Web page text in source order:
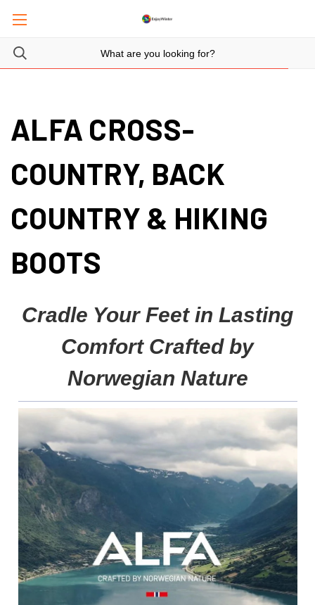
ALFA CROSS-
COUNTRY, BACK
COUNTRY & HIKING
BOOTS
Cradle Your Feet in Lasting
Comfort Crafted by
Norwegian Nature